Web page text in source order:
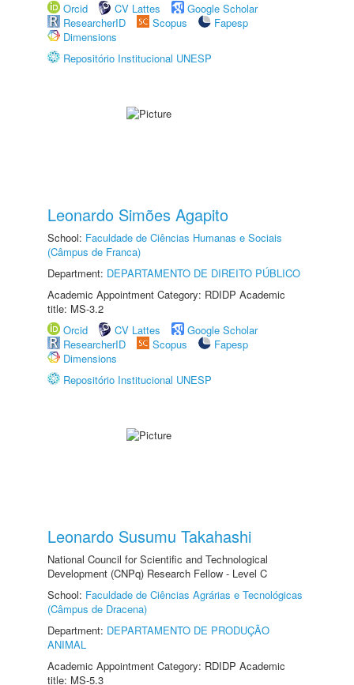
Orcid
CV Lattes
Google Scholar
ResearcherID
Scopus
Fapesp
Dimensions
Repositório Institucional UNESP
Leonardo Simões Agapito
School: Faculdade de Ciências Humanas e Sociais
(Câmpus de Franca)
Department: DEPARTAMENTO DE DIREITO PÚBLICO
Academic Appointment Category: RDIDP Academic
title: MS-3.2
Orcid
CV Lattes
Google Scholar
ResearcherID
Scopus
Fapesp
Dimensions
Repositório Institucional UNESP
Leonardo Susumu Takahashi
National Council for Scientific and Technological
Development (CNPq) Research Fellow - Level C
School: Faculdade de Ciências Agrárias e Tecnológicas
(Câmpus de Dracena)
Department: DEPARTAMENTO DE PRODUÇÃO
ANIMAL
Academic Appointment Category: RDIDP Academic
title: MS-5.3